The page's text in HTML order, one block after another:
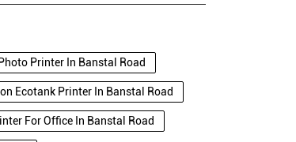
Printer In Banstal Road
Ecotank Printer In Banstal Road
For Office In Banstal Road